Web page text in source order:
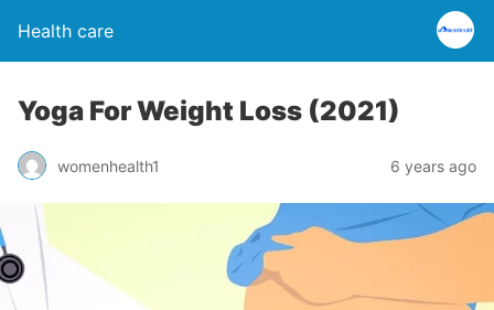
Health care
Yoga For Weight Loss (2021)
womenhealth1 6 years ago